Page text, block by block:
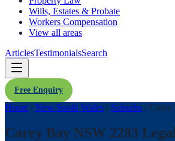
Wills, Estates & Probate
Workers Compensation
View all areas
ArticlesTestimonialsSearch
Free Enquiry
Home / New South Wales / Suburbs / Carey
Carey Bay NSW 2283